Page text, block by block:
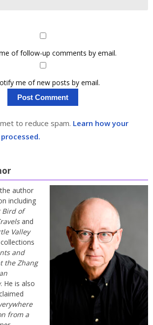
of follow-up comments by email.
me of new posts by email.
to reduce spam. Learn how your
author
including
Bird of
and
Valley
and
the Zhang
. He is also
from a